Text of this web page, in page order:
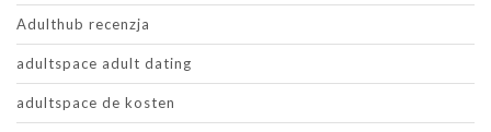
Adulthub recenzja
adultspace adult dating
adultspace de kosten